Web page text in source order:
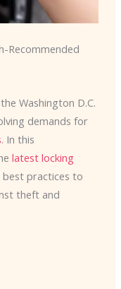
Recommended
Washington D.C.
demands for
. In this
latest locking
best practices to
theft and